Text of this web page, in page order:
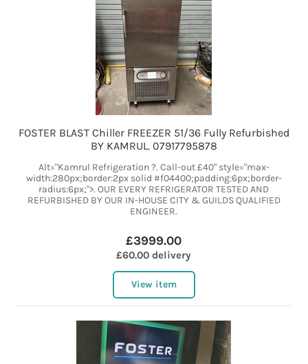
FOSTER BLAST Chiller FREEZER 51/36 Fully Refurbished
BY KAMRUL. 07917795878
Alt="Kamrul Refrigeration ?. Call-out £40" style="max-
width:280px;border:2px solid #f04400;padding:6px;border-
radius:6px;">. OUR EVERY REFRIGERATOR TESTED AND
REFURBISHED BY OUR IN-HOUSE CITY & GUILDS QUALIFIED
ENGINEER.
£3999.00
£60.00 delivery
View item